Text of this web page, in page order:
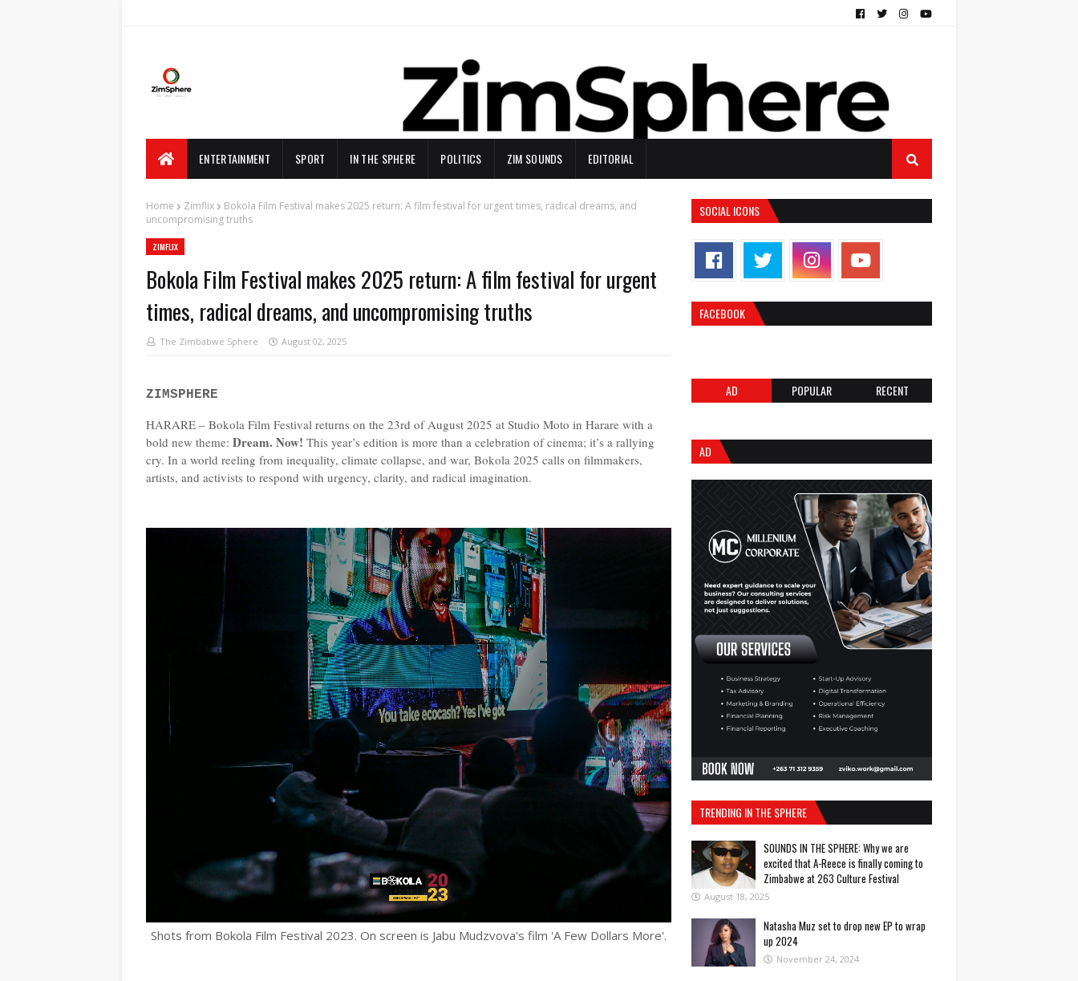
ENTERTAINMENT SPORT IN THE SPHERE POLITICS ZIM SOUNDS EDITORIAL
Home Zimflix
Bokola Film Festival makes 2025 return: A film festival for urgent times, radical dreams, and
uncompromising truths
ZIMFLIX
Bokola Film Festival makes 2025 return: A film festival for urgent
times, radical dreams, and uncompromising truths
The Zimbabwe Sphere August 02, 2025
ZIMSPHERE
HARARE – Bokola Film Festival returns on the 23rd of August 2025 at Studio Moto in Harare with a
bold new theme: Dream. Now! This year’s edition is more than a celebration of cinema; it’s a rallying
cry. In a world reeling from inequality, climate collapse, and war, Bokola 2025 calls on filmmakers,
artists, and activists to respond with urgency, clarity, and radical imagination.
Shots from Bokola Film Festival 2023. On screen is Jabu Mudzvova's film 'A Few Dollars More'.
SOCIAL ICONS
FACEBOOK
AD POPULAR RECENT
AD
TRENDING IN THE SPHERE
SOUNDS IN THE SPHERE: Why we are
excited that A-Reece is finally coming to
Zimbabwe at 263 Culture Festival
August 18, 2025
Natasha Muz set to drop new EP to wrap
up 2024
November 24, 2024